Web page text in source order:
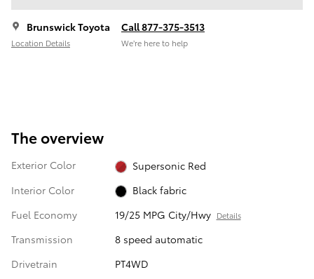
Brunswick Toyota
Location Details
Call 877-375-3513
We’re here to help
The overview
Exterior Color
Supersonic Red
Interior Color
Black fabric
Fuel Economy
19/25 MPG City/Hwy Details
Transmission
8 speed automatic
Drivetrain
PT4WD